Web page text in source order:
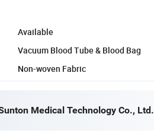
Available
Vacuum Blood Tube & Blood Bag
Non-woven Fabric
Medical Technology Co., Ltd.